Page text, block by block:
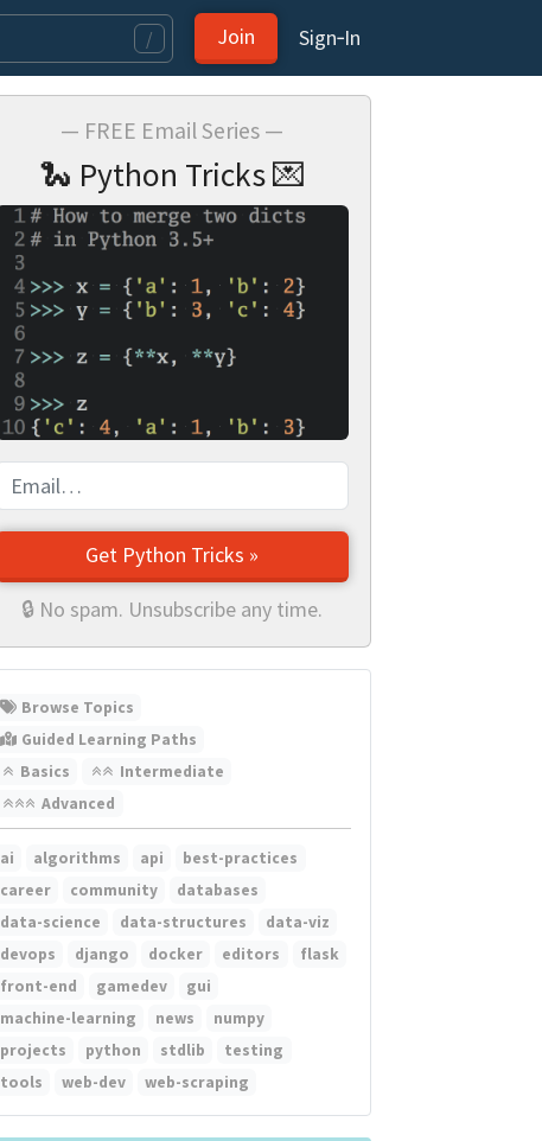
/ Join Sign‑In
— FREE Email Series —
🐍 Python Tricks 💌
Get Python Tricks »
🔒 No spam. Unsubscribe any time.
Browse Topics
Guided Learning Paths
Basics
Intermediate
Advanced
ai algorithms api
best-practices
career
community
databases
data-science
data-structures
data-viz
devops
django docker editors
flask
front-end
gamedev
gui
machine-learning
news
numpy
projects
python stdlib
testing
tools
web-dev web-scraping